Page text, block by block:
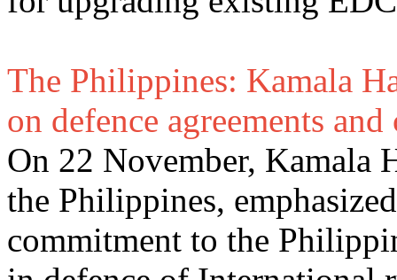
The Philippines: Kamala
on defence agreements
On 22 November,
the Philippines,
commitment to the